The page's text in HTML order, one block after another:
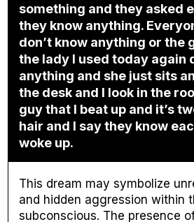
something and they asked
they know anything.
don’t know anything or the
the lady I used today again
anything and she just sits
the desk and I look in the
guy that I beat up and it’s
hair and I say they know
woke up.
This dream may symbolize
and hidden aggression within
subconscious. The presence